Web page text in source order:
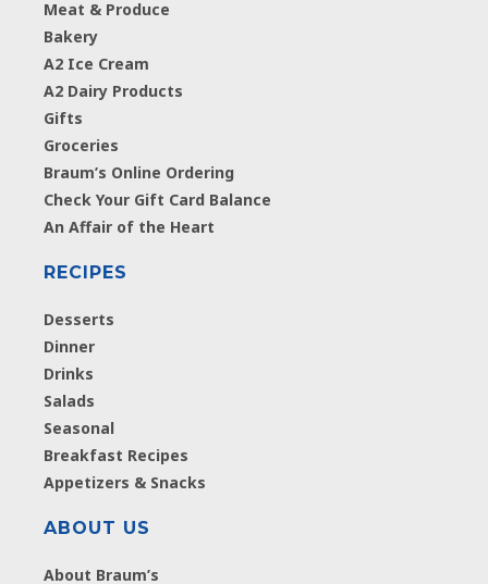
Meat & Produce
Bakery
A2 Ice Cream
A2 Dairy Products
Gifts
Groceries
Braum’s Online Ordering
Check Your Gift Card Balance
An Affair of the Heart
RECIPES
Desserts
Dinner
Drinks
Salads
Seasonal
Breakfast Recipes
Appetizers & Snacks
ABOUT US
About Braum’s